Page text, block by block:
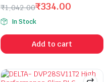
₹1,042.00
Original
price
was:
₹1,042.00.
₹334.00
Current
price
is:
₹334.00.
In Stock
Add to cart